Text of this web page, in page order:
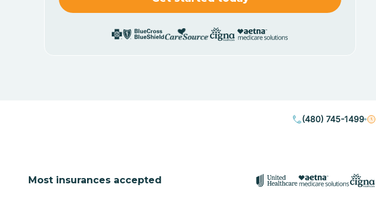
(480) 745-1499
Most insurances accepted